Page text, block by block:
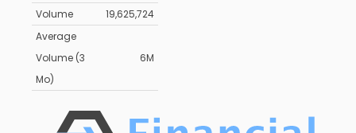
Volume
19,625,724
Average
Volume (3
Mo)
6M